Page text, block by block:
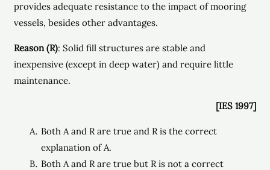
provides adequate resistance to the impact of mooring
vessels, besides other advantages.
Reason (R): Solid fill structures are stable and
inexpensive (except in deep water) and require little
maintenance.
[IES 1997]
Both A and R are true and R is the correct
explanation of A.
Both A and R are true but R is not a correct